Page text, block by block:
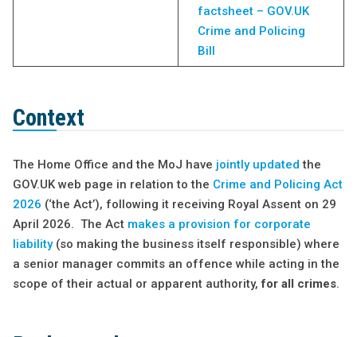
factsheet – GOV.UK
Crime and Policing
Bill
Context
The Home Office and the MoJ have jointly updated the
GOV.UK web page in relation to the Crime and Policing Act
2026 (‘the Act’), following it receiving Royal Assent on 29
April 2026. The Act makes a provision for corporate
liability(so making the business itself responsible) where
a senior manager commits an offence while acting in the
scope of their actual or apparent authority,for all crimes.